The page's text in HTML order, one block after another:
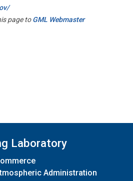
page toGML Webmaster
Laboratory
Administration